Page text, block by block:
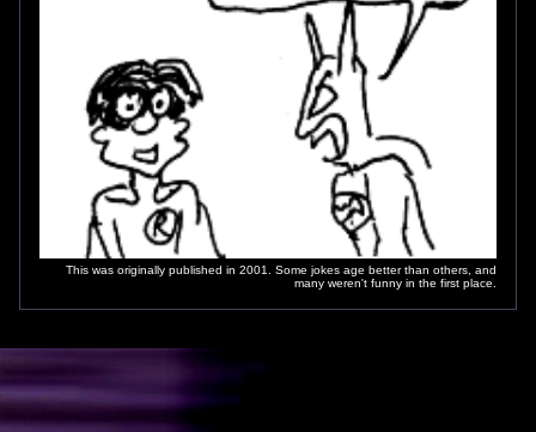
This was originally published in 2001. Some jokes age better than others, and
many weren't funny in the first place.